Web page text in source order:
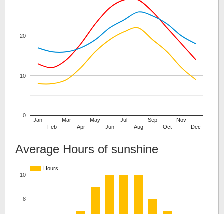
Jan
Feb
Mar
Apr
May
Jun
Jul
Aug
Sep
Oct
Nov
Dec
0
10
20
Average Hours of sunshine
Hours
8
10